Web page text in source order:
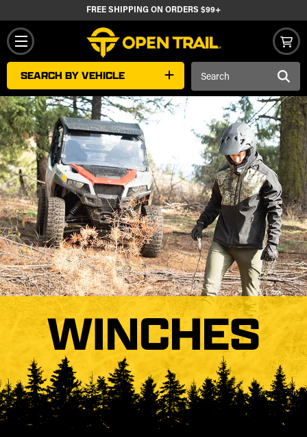
FREE SHIPPING ON ORDERS $99+
SEARCH BY VEHICLE
WINCHES